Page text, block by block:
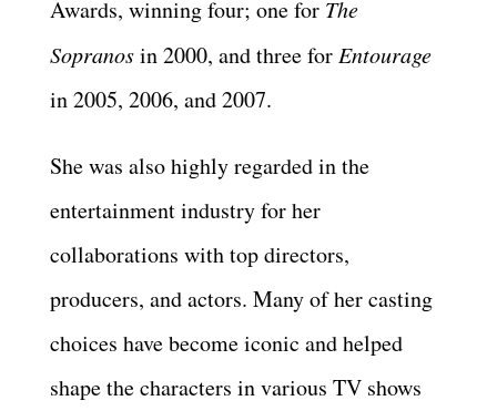
Awards, winning four; one for The
Sopranosin 2000, and three forEntourage
in 2005, 2006, and 2007.
She was also highly regarded in the
entertainment industry for her
collaborations with top directors,
producers, and actors. Many of her casting
choices have become iconic and helped
shape the characters in various TV shows